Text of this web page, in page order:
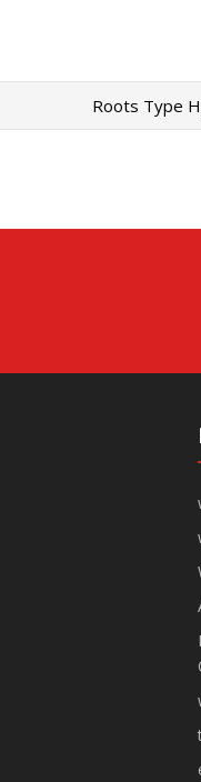
Roots Type